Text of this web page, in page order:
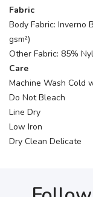
Fabric
Body Fabric: Inverno
gsm²)
Other Fabric: 85%
Care
Machine Wash Cold
Do Not Bleach
Line Dry
Low Iron
Dry Clean Delicate